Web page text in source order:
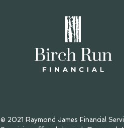
© 2021 Raymond James Financial